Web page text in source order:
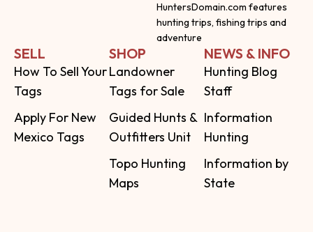
HuntersDomain.com features
hunting trips, fishing trips and
adventure
SELL
How To Sell Your
Tags
Apply For New
Mexico Tags
SHOP
Landowner
Tags for Sale
Guided Hunts &
Outfitters Unit
Topo Hunting
Maps
NEWS & INFO
Hunting Blog
Staff
Information
Hunting
Information by
State